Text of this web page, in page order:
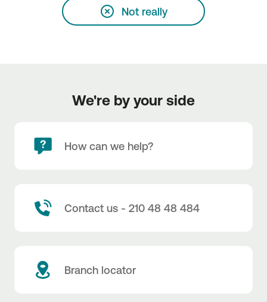
Not really
We're by your side
How can we help?
Contact us - 210 48 48 484
Branch locator